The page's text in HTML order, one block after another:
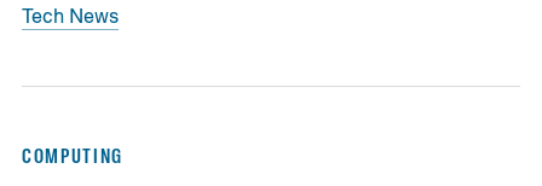
Tech News
COMPUTING